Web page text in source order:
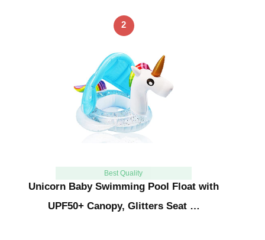
2
Best Quality
Unicorn Baby Swimming Pool Float with
UPF50+ Canopy, Glitters Seat …